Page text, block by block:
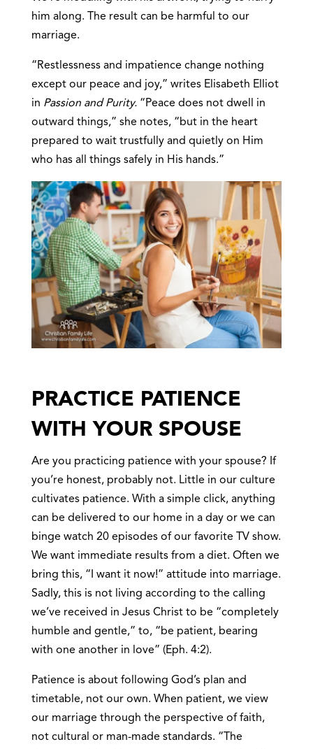
him along. The result can be harmful to our
marriage.
“Restlessness and impatience change nothing
except our peace and joy,” writes Elisabeth Elliot
in Passion and Purity. “Peace does not dwell in
outward things,” she notes, “but in the heart
prepared to wait trustfully and quietly on Him
who has all things safely in His hands.”
PRACTICE PATIENCE
WITH YOUR SPOUSE
Are you practicing patience with your spouse? If
you’re honest, probably not. Little in our culture
cultivates patience. With a simple click, anything
can be delivered to our home in a day or we can
binge watch 20 episodes of our favorite TV show.
We want immediate results from a diet. Often we
bring this, “I want it now!” attitude into marriage.
Sadly, this is not living according to the calling
we’ve received in Jesus Christ to be “completely
humble and gentle,” to, “be patient, bearing
with one another in love” (Eph. 4:2).
Patience is about following God’s plan and
timetable, not our own. When patient, we view
our marriage through the perspective of faith,
not cultural or man-made standards. “The